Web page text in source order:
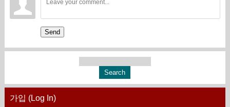
Send
가입 (Log In)